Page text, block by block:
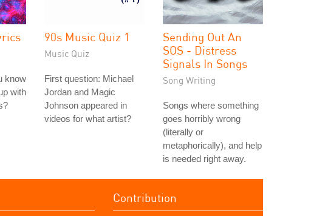
know
with
90s Music Quiz 1
Music Quiz
First question: Michael
Jordan and Magic
Johnson appeared in
videos for what artist?
Sending Out An
SOS - Distress
Signals In Songs
Song Writing
Songs where something
goes horribly wrong
(literally or
metaphorically), and help
is needed right away.
Contribution